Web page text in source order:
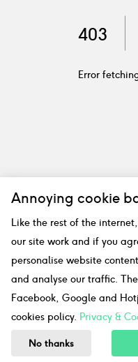
403
Error
Annoying cookie
Like the rest of the
our site work and if you
personalise website
and analyse our traffic.
Facebook, Google and
cookies policy. Privacy &
No thanks